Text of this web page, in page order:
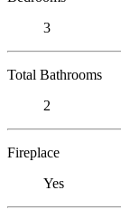
3
Total Bathrooms
2
Fireplace
Yes